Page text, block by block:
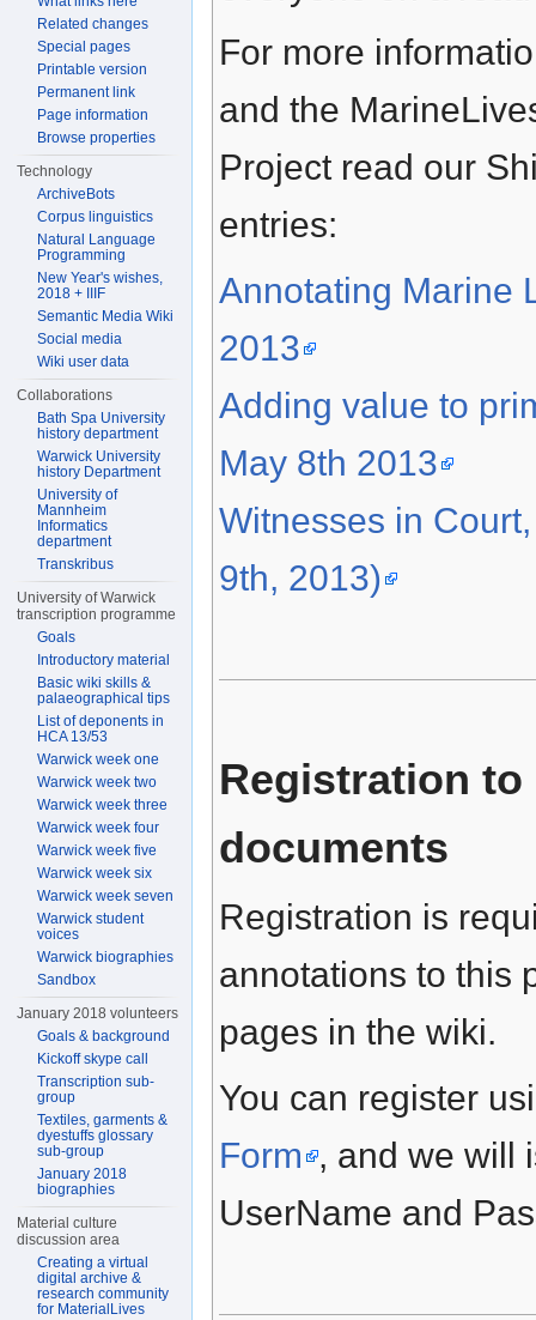
For more
and the
Project read our
entries:
Annotating Marine
2013
Adding value to
May 8th 2013
Witnesses in
9th, 2013)
Registration to
documents
Registration is
annotations to this
pages in the wiki.
You can register
Form , and we will
UserName and
Related changes
Special pages
Printable version
Permanent link
Page information
Browse properties
Technology
ArchiveBots
Corpus linguistics
Natural Language
Programming
New Year's wishes,
2018 + IIIF
Semantic Media Wiki
Social media
Wiki user data
Collaborations
Bath Spa University
history department
Warwick University
history Department
University of
Mannheim
Informatics
department
Transkribus
University of Warwick
transcription programme
Goals
Introductory material
Basic wiki skills &
palaeographical tips
List of deponents in
HCA 13/53
Warwick week one
Warwick week two
Warwick week three
Warwick week four
Warwick week five
Warwick week six
Warwick week seven
Warwick student
voices
Warwick biographies
Sandbox
January 2018 volunteers
Goals & background
Kickoff skype call
Transcription sub-
group
Textiles, garments &
dyestuffs glossary
sub-group
January 2018
biographies
Material culture
discussion area
Creating a virtual
digital archive &
research community
for MaterialLives